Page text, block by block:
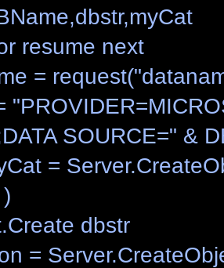
resume next
=
SOURCE=" &
=
dbstr
=